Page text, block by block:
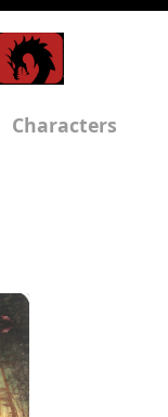
Characters